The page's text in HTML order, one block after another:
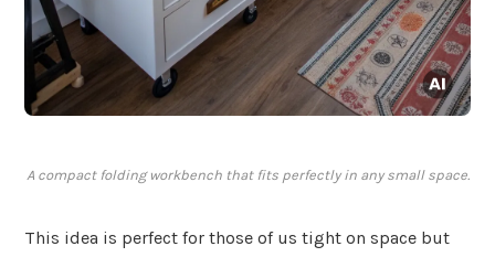
A compact folding workbench that fits perfectly in any small space.
This idea is perfect for those of us tight on space but